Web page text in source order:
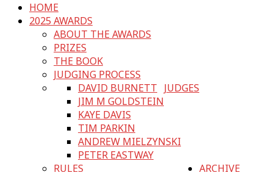
HOME
2025 AWARDS
ABOUT THE AWARDS
PRIZES
THE BOOK
JUDGING PROCESS
JUDGES
DAVID BURNETT
JIM M GOLDSTEIN
KAYE DAVIS
TIM PARKIN
ANDREW MIELZYNSKI
PETER EASTWAY
RULES
ARCHIVE